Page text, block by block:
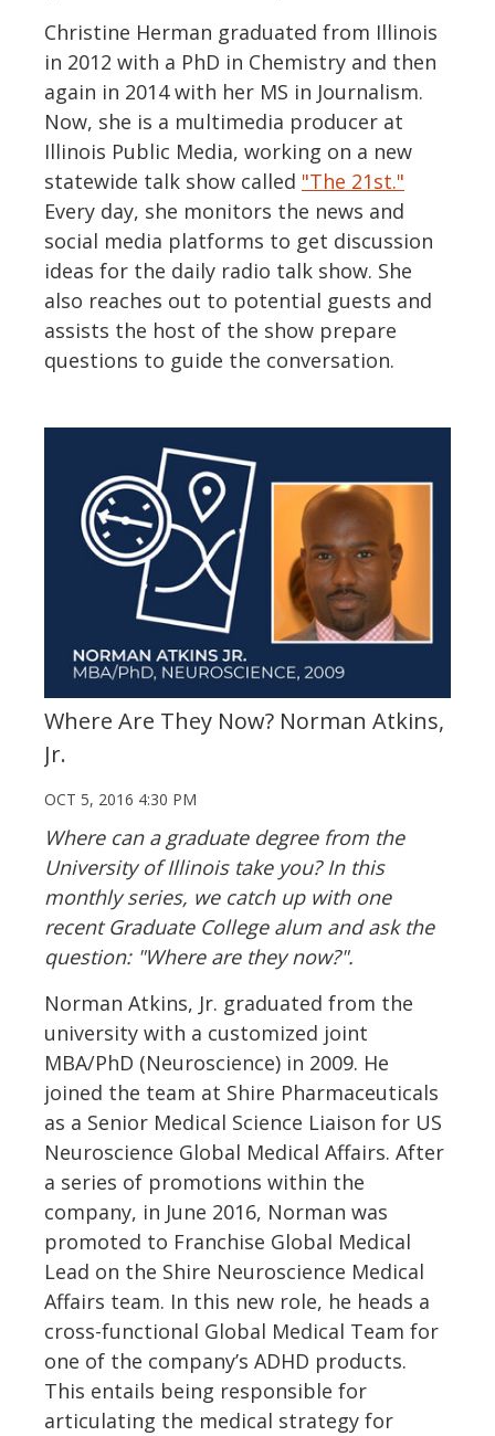
Christine Herman graduated from Illinois
in 2012 with a PhD in Chemistry and then
again in 2014 with her MS in Journalism.
Now, she is a multimedia producer at
Illinois Public Media, working on a new
statewide talk show called "The 21st."
Every day, she monitors the news and
social media platforms to get discussion
ideas for the daily radio talk show. She
also reaches out to potential guests and
assists the host of the show prepare
questions to guide the conversation.
Where Are They Now? Norman Atkins,
Jr.
OCT 5, 2016 4:30 PM
Where can a graduate degree from the
University of Illinois take you? In this
monthly series, we catch up with one
recent Graduate College alum and ask the
question: "Where are they now?".
Norman Atkins, Jr. graduated from the
university with a customized joint
MBA/PhD (Neuroscience) in 2009. He
joined the team at Shire Pharmaceuticals
as a Senior Medical Science Liaison for US
Neuroscience Global Medical Affairs. After
a series of promotions within the
company, in June 2016, Norman was
promoted to Franchise Global Medical
Lead on the Shire Neuroscience Medical
Affairs team. In this new role, he heads a
cross-functional Global Medical Team for
one of the company’s ADHD products.
This entails being responsible for
articulating the medical strategy for